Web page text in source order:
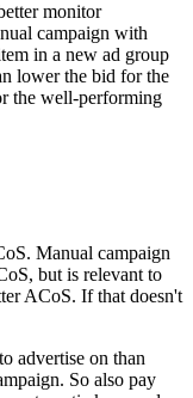
monitor
campaign with
in a new ad group
lower the bid for the
the well-performing
Manual campaign
but is relevant to
ACoS. If that doesn't
advertise on than
So also pay